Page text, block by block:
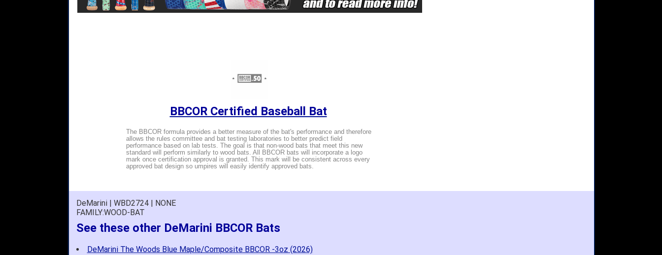
BBCOR Certified Baseball Bat
The BBCOR formula provides a better measure of the bat's performance and therefore
allows the rules committee and bat testing laboratories to better predict field
performance based on lab tests. The goal is that non-wood bats that meet this new
standard will perform similarly to wood bats. All BBCOR bats will incorporate a logo
mark once certification approval is granted. This mark will be consistent across every
approved bat design so umpires will easily identify approved bats.
DeMarini | WBD2724 | NONE
FAMILY:WOOD-BAT
See these other DeMarini BBCOR Bats
DeMarini The Woods Blue Maple/Composite BBCOR -3oz (2026)